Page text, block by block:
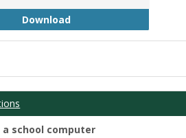
DownloadStudent Handbook 18-19
school computer